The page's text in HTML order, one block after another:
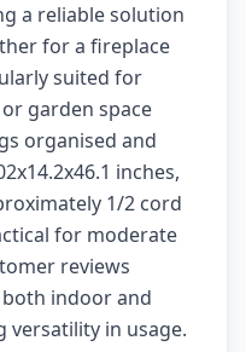
a reliable solution
for a fireplace
suited for
garden space
organised and
inches,
1/2 cord
for moderate
reviews
indoor and
in usage.